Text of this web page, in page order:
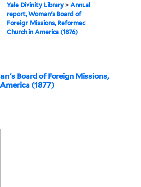
Yale Divinity Library >Annual
report, Woman's Board of
Foreign Missions, Reformed
Church in America (1876)
Board of Foreign Missions,
(1877)